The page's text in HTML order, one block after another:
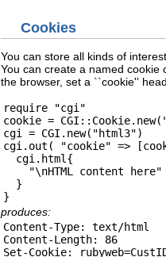
Cookies
You can store all kinds of
You can create a named cookie
the browser, set a ``cookie''
require "cgi"
cookie =
cgi = CGI.new("html3")
cgi.out( "cookie" =>
cgi.html{
"\nHTML content here"
}
produces:
Content-Type: text/html
Content-Length: 86